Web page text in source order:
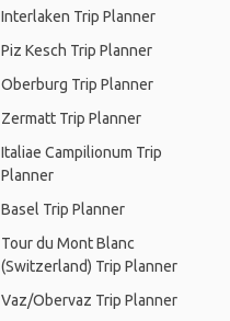
Interlaken Trip Planner
Piz Kesch Trip Planner
Oberburg Trip Planner
Zermatt Trip Planner
Italiae Campilionum Trip
Planner
Basel Trip Planner
Tour du Mont Blanc
(Switzerland) Trip Planner
Vaz/Obervaz Trip Planner